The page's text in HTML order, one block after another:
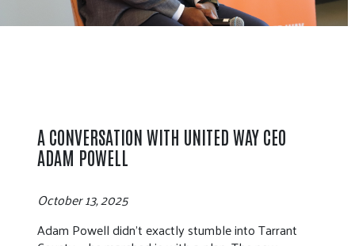
A CONVERSATION WITH UNITED WAY CEO
ADAM POWELL
October 13, 2025
Adam Powell didn’t exactly stumble into Tarrant